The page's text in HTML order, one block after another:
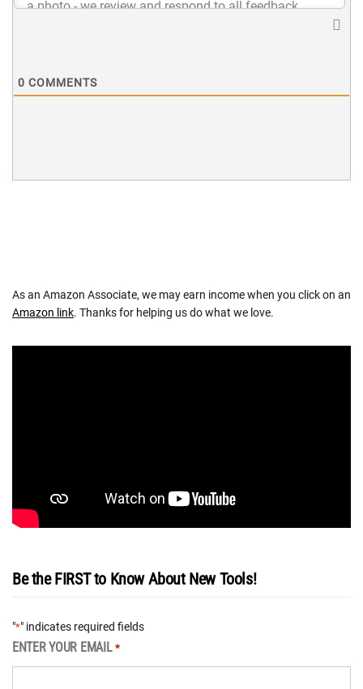
0 COMMENTS
As an Amazon Associate, we may earn income when you click on an
Amazon link. Thanks for helping us do what we love.
Be the FIRST to Know About New Tools!
"*" indicates required fields
ENTER YOUR EMAIL *